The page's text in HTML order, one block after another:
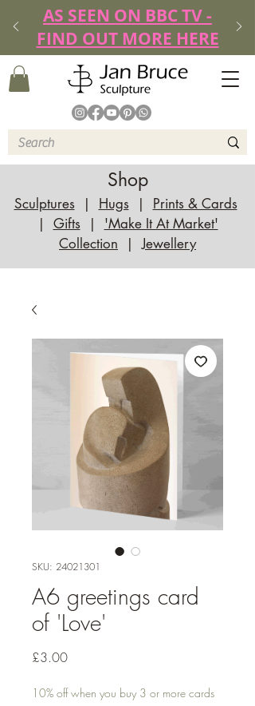
AS SEEN ON BBC TV -
FIND OUT MORE HERE
Shop
Sculptures | Hugs | Prints & Cards
| Gifts | 'Make It At Market'
Collection |Jewellery
SKU: 24021301
A6 greetings card
of 'Love'
£3.00Price
10% off when you buy 3 or more cards